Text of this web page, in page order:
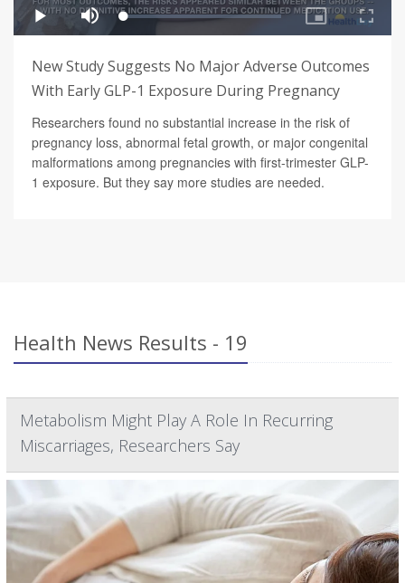
New Study Suggests No Major Adverse Outcomes
With Early GLP-1 Exposure During Pregnancy
Researchers found no substantial increase in the risk of
pregnancy loss, abnormal fetal growth, or major congenital
malformations among pregnancies with first-trimester GLP-
1 exposure. But they say more studies are needed.
Health News Results - 19
Metabolism Might Play A Role In Recurring
Miscarriages, Researchers Say